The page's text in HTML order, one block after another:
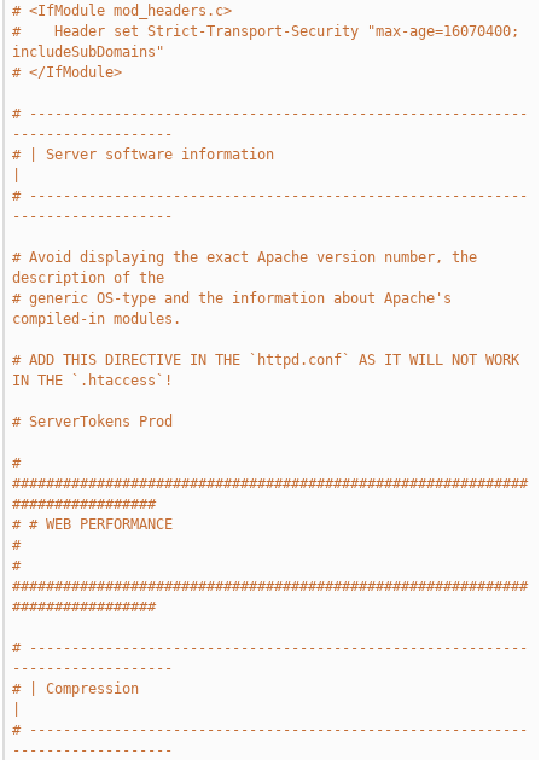
# <IfModule mod_headers.c>
#    Header set Strict-Transport-Security "max-age=16070400;
includeSubDomains"
# </IfModule>
# -----------------------------------------------------------
-------------------
# | Server software information
# -----------------------------------------------------------
-------------------
# Avoid displaying the exact Apache version number, the
description of the
# generic OS-type and the information about Apache's
compiled-in modules.
# ADD THIS DIRECTIVE IN THE `httpd.conf` AS IT WILL NOT WORK
IN THE `.htaccess`!
# ServerTokens Prod
#
#############################################################
#################
# # WEB PERFORMANCE
#
#
#############################################################
#################
# -----------------------------------------------------------
-------------------
# | Compression
# -----------------------------------------------------------
-------------------